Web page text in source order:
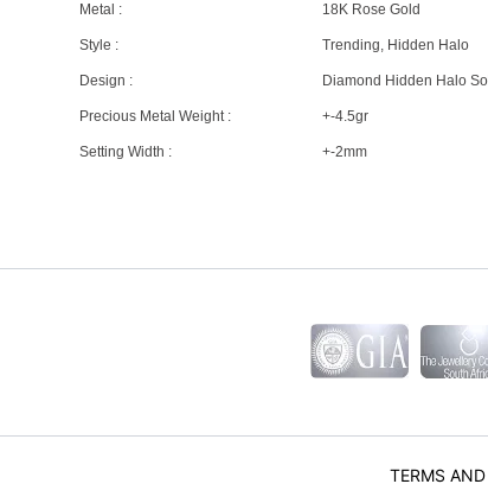
Metal : 18K Rose Gold
Style : Trending, Hidden Halo
Design : Diamond Hidden Halo
Precious Metal Weight : +-4.5gr
Setting Width : +-2mm
TERMS